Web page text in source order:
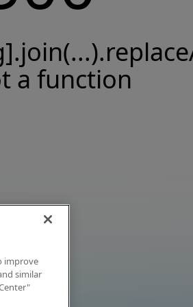
a function
improve
similar